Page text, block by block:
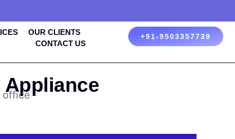
OUR CLIENTS
CONTACT US
+91-9503357739
Appliance
office